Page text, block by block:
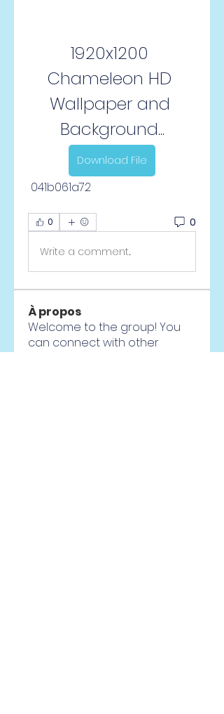
1920x1200
Chameleon HD
Wallpaper and
Background...
Download File
041b061a72
0 0
Write a comment...
À propos
Welcome to the group! You
can connect with other